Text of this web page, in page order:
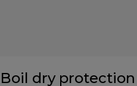
Boil dry protection